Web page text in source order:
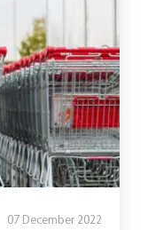
07 December 2022